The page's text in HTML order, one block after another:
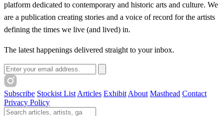
platform dedicated to contemporary and historic arts and culture. We
are a publication creating stories and a voice of record for the artists
defining the times we live (and lived) in.
The latest happenings delivered straight to your inbox.
Email address
Subscribe Stockist List Articles Exhibit About Masthead Contact
Privacy Policy
Search The Unibrow